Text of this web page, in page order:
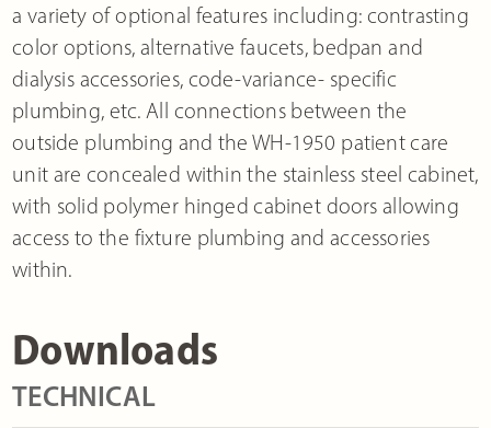
a variety of optional features including: contrasting
color options, alternative faucets, bedpan and
dialysis accessories, code-variance- specific
plumbing, etc. All connections between the
outside plumbing and the WH-1950 patient care
unit are concealed within the stainless steel cabinet,
with solid polymer hinged cabinet doors allowing
access to the fixture plumbing and accessories
within.
Downloads
TECHNICAL